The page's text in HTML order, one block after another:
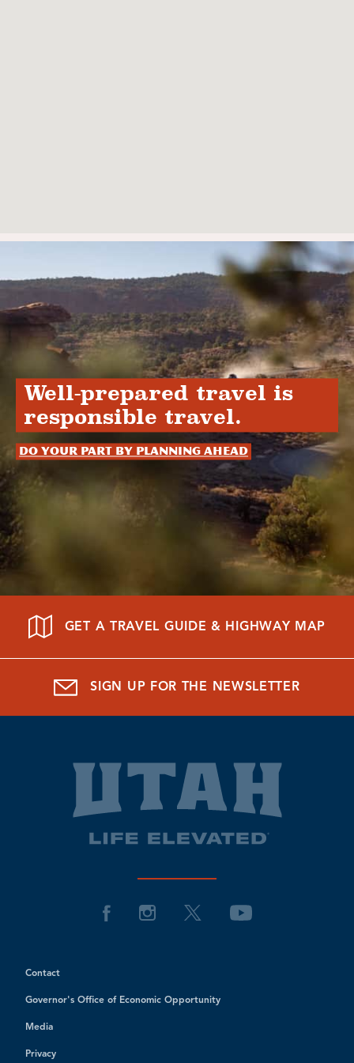
Well-prepared travel is
responsible travel.
Do your part by planning ahead
GET A TRAVEL GUIDE & HIGHWAY MAP
SIGN UP FOR THE NEWSLETTER
Contact
Governor's Office of Economic Opportunity
Media
Privacy